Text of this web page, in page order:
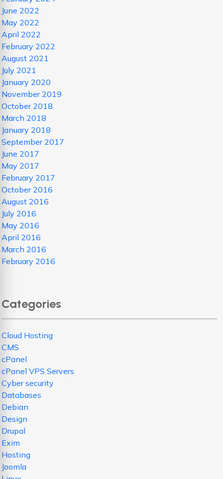
June 2022
May 2022
April 2022
February 2022
August 2021
July 2021
January 2020
November 2019
October 2018
March 2018
January 2018
September 2017
June 2017
May 2017
February 2017
October 2016
August 2016
July 2016
May 2016
April 2016
March 2016
February 2016
Categories
Cloud Hosting
CMS
cPanel
cPanel VPS Servers
Cyber security
Databases
Debian
Design
Drupal
Exim
Hosting
Joomla